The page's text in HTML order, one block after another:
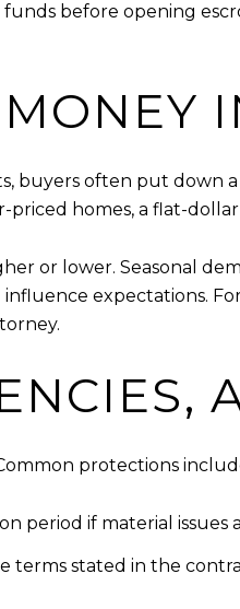
before opening
buyers often put down
homes, a flat-
or lower. Seasonal
expectations.
protections
period if material issues
stated in the